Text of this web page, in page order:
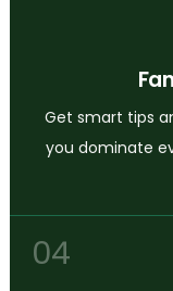
Get smart tips
you dominate
04